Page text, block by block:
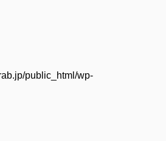
public_html/wp-